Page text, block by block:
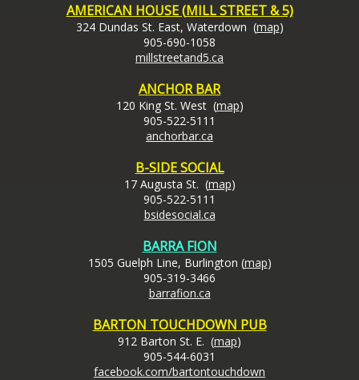
AMERICAN HOUSE (MILL STREET & 5)
324 Dundas St. East, Waterdown (map)
905-690-1058
millstreetand5.ca
ANCHOR BAR
120 King St. West (map)
905-522-5111
anchorbar.ca
B-SIDE SOCIAL
17 Augusta St. (map)
905-522-5111
bsidesocial.ca
BARRA FION
1505 Guelph Line, Burlington (map)
905-319-3466
barrafion.ca
BARTON TOUCHDOWN PUB
912 Barton St. E. (map)
905-544-6031
facebook.com/bartontouchdown